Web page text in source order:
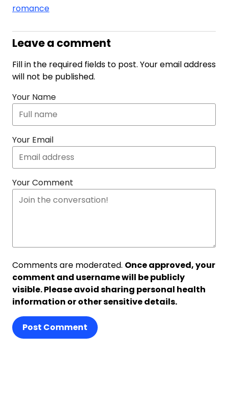
romance
Leave a comment
Fill in the required fields to post. Your email address
will not be published.
Your Name
Your Email
Your Comment
Comments are moderated. Once approved, your
comment and username will be publicly
visible. Please avoid sharing personal health
information or other sensitive details.
Post Comment